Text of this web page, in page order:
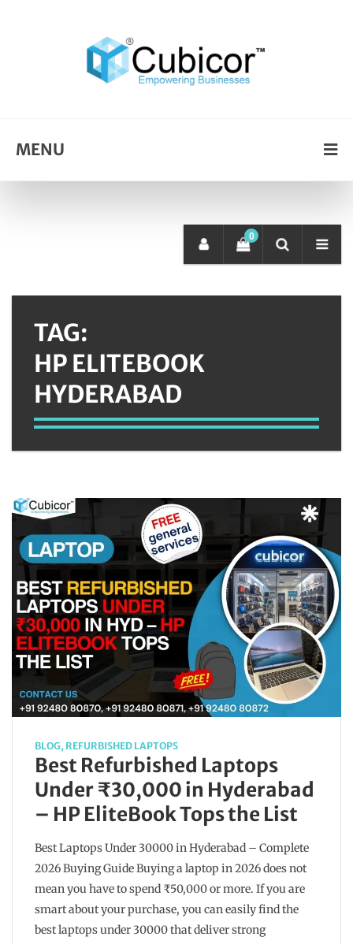
MENU
0
TAG:
HP ELITEBOOK
HYDERABAD
BLOG, REFURBISHED LAPTOPS
Best Refurbished Laptops
Under ₹30,000 in Hyderabad
– HP EliteBook Tops the List
Best Laptops Under 30000 in Hyderabad – Complete
2026 Buying Guide Buying a laptop in 2026 does not
mean you have to spend ₹50,000 or more. If you are
smart about your purchase, you can easily find the
best laptops under 30000 that deliver strong